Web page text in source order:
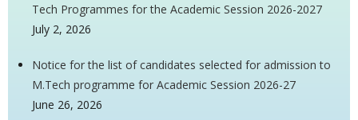
Tech Programmes for the Academic Session 2026-2027
July 2, 2026
Notice for the list of candidates selected for admission to
M.Tech programme for Academic Session 2026-27
June 26, 2026